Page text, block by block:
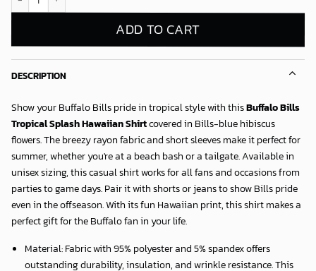
ADD TO CART
DESCRIPTION
Show your Buffalo Bills pride in tropical style with thisBuffalo Bills
Tropical Splash Hawaiian Shirtcovered in Bills-blue hibiscus
flowers. The breezy rayon fabric and short sleeves make it perfect for
summer, whether you're at a beach bash or a tailgate. Available in
unisex sizing, this casual shirt works for all fans and occasions from
parties to game days. Pair it with shorts or jeans to show Bills pride
even in the offseason. With its fun Hawaiian print, this shirt makes a
perfect gift for the Buffalo fan in your life.
Material: Fabric with 95% polyester and 5% spandex offers
outstanding durability, insulation, and wrinkle resistance. This